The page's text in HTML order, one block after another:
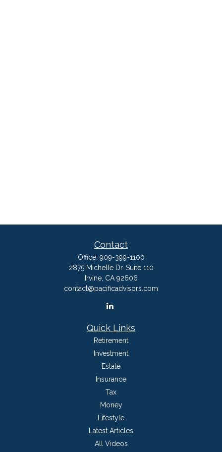
Contact
Office: 909-399-1100
2875 Michelle Dr. Suite 110
Irvine, CA 92606
contact@pacificadvisors.com
Quick Links
Retirement
Investment
Estate
Insurance
Tax
Money
Lifestyle
Latest Articles
All Videos